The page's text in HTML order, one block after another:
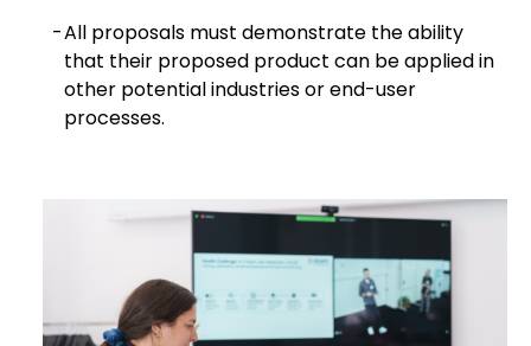
All proposals must demonstrate the ability
that their proposed product can be applied in
other potential industries or end-user
processes.